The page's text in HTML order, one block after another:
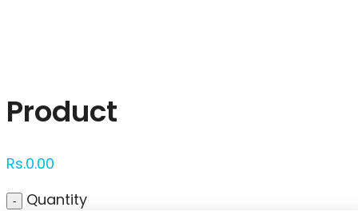
Product
Rs.0.00
Quantity